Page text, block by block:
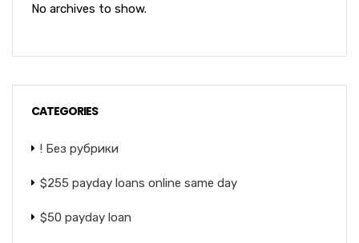
No archives to show.
CATEGORIES
! Без рубрики
$255 payday loans online same day
$50 payday loan